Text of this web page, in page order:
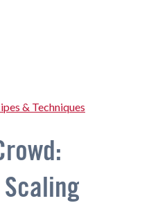
& Techniques